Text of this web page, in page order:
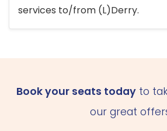
services to/from (L)Derry.
Book your seats todayto
our great